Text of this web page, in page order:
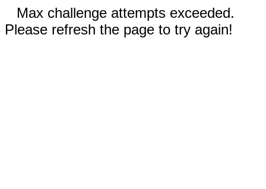
Max challenge attempts exceeded.
Please refresh the page to try again!